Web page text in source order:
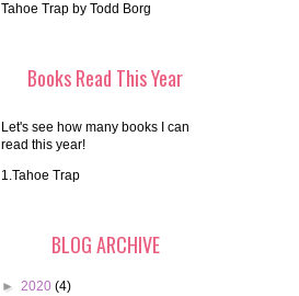
Tahoe Trap by Todd Borg
Books Read This Year
Let's see how many books I can
read this year!
1.Tahoe Trap
BLOG ARCHIVE
► 2020 (4)